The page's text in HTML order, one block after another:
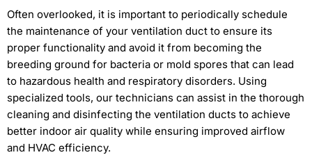
Often overlooked, it is important to periodically schedule
the maintenance of your ventilation duct to ensure its
proper functionality and avoid it from becoming the
breeding ground for bacteria or mold spores that can lead
to hazardous health and respiratory disorders. Using
specialized tools, our technicians can assist in the thorough
cleaning and disinfecting the ventilation ducts to achieve
better indoor air quality while ensuring improved airflow
and HVAC efficiency.